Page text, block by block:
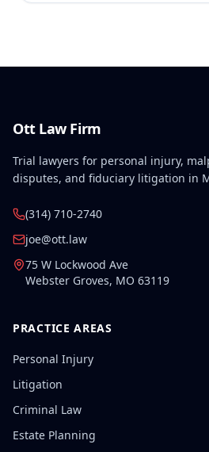
Ott Law Firm
Trial lawyers for personal injury,
disputes, and fiduciary litigation in
(314) 710-2740
joe@ott.law
75 W Lockwood Ave
Webster Groves, MO 63119
PRACTICE AREAS
Personal Injury
Litigation
Criminal Law
Estate Planning